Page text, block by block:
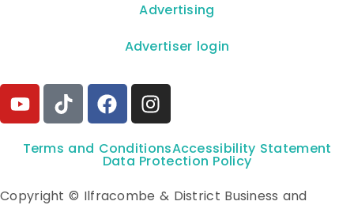
Advertising
Advertiser login
Terms and ConditionsAccessibility Statement
Data Protection Policy
Copyright © Ilfracombe & District Business and